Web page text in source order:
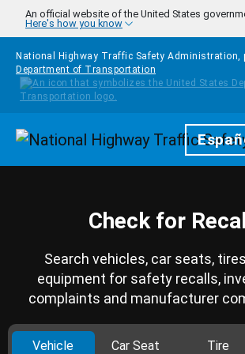
Skip to main content
An official website of the United States
Here's how you know
National Highway Traffic Safety Administration,
Department of Transportation
Homepage
Check for
Search vehicles, car seats,
equipment for safety recalls,
complaints and manufacturer
Vehicle Car Seat Tire